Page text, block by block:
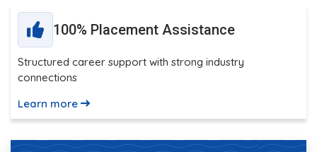
100% Placement Assistance
Structured career support with strong industry
connections
Learn more